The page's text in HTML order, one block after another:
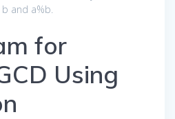
b and a%b.
for
Using